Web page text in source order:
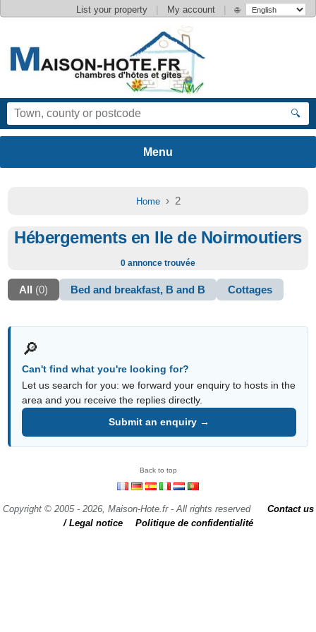
List your property | My account | 🌐
🔍
Home› 2
Hébergements en Ile de Noirmoutiers
0 annonce trouvée
All (0) Bed and breakfast, B and B Cottages
🔎
Can't find what you're looking for?
Let us search for you: we forward your enquiry to hosts in the
area and you receive the replies directly.
Submit an enquiry →
Back to top
Copyright © 2005 - 2026, Maison-Hote.fr - All rights reserved
Contact us
/ Legal notice
Politique de confidentialité